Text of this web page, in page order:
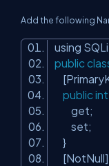
Add the following
using
public
public int
get;
set;
}
[NotNull]